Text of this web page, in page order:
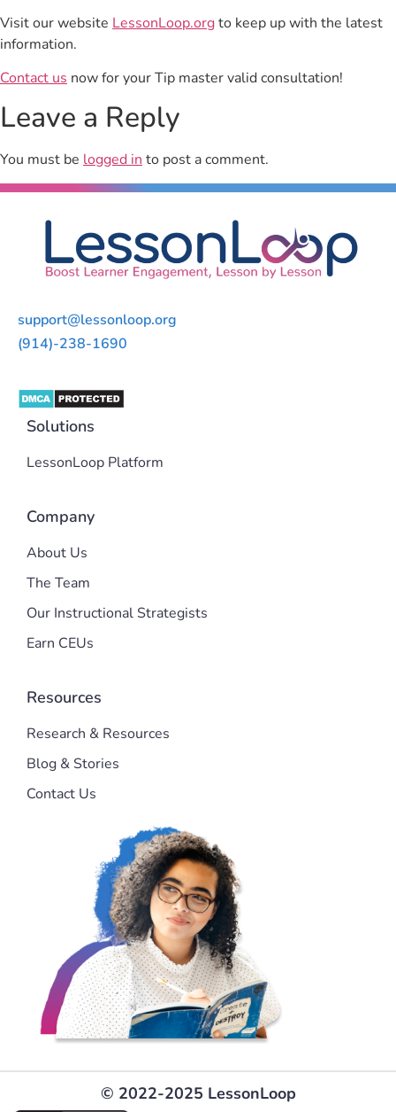
Visit our website LessonLoop.orgto keep up with the latest
information.
Contact us now for your Tip master valid consultation!
Leave a Reply
You must be logged into post a comment.
support@lessonloop.org
(914)-238-1690
Solutions
LessonLoop Platform
Company
About Us
The Team
Our Instructional Strategists
Earn CEUs
Resources
Research & Resources
Blog & Stories
Contact Us
© 2022-2025 LessonLoop